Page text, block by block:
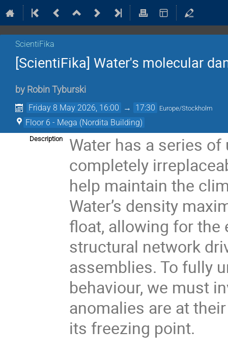
ScientiFika
[ScientiFika] Water's molecular
by Robin Tyburski
Friday 8 May 2026, 16:00 → 17:30 Europe/Stockholm
Floor 6 - Mega (Nordita Building)
Description
Water has a series
completely
help maintain the
Water’s density
float, allowing for
structural network
assemblies. To fully
behaviour, we must
anomalies are at
its freezing point.